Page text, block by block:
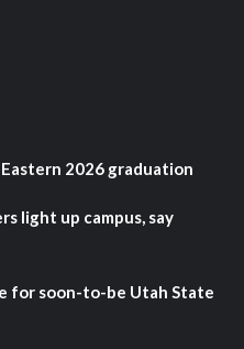
2026 graduation
light up campus, say
for soon-to-be Utah State